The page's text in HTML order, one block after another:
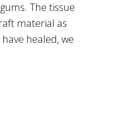
The tissue
material as
healed, we